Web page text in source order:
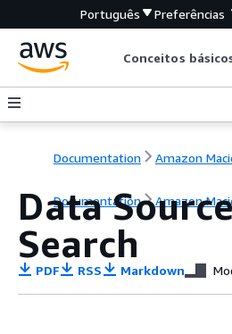
Português Preferências
Conceitos
Documentation Amazon
Documentation Amazon
Data
Search
PDF RSS Markdown